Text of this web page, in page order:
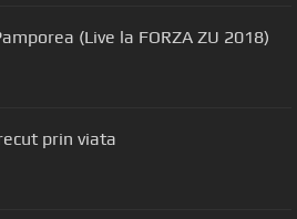
(Live la FORZA ZU 2018)
din Clejani Am trecut prin viata